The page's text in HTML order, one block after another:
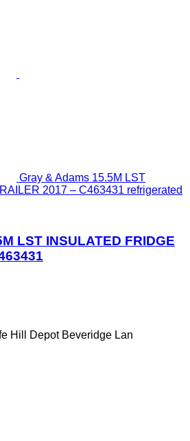
Gray & Adams 15.5M LST
2017 – C463431 refrigerated
LST INSULATED FRIDGE
Hill Depot Beveridge Lan